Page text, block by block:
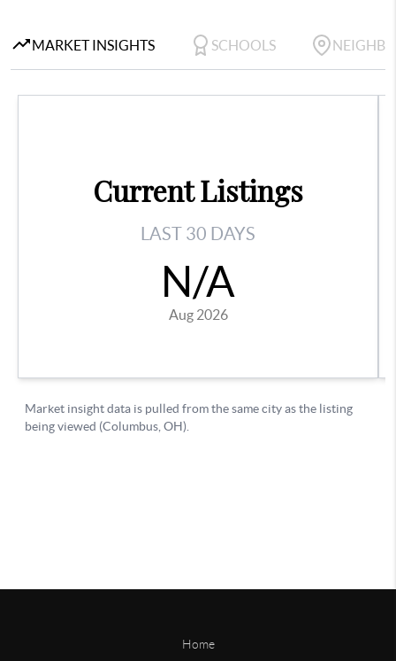
Home